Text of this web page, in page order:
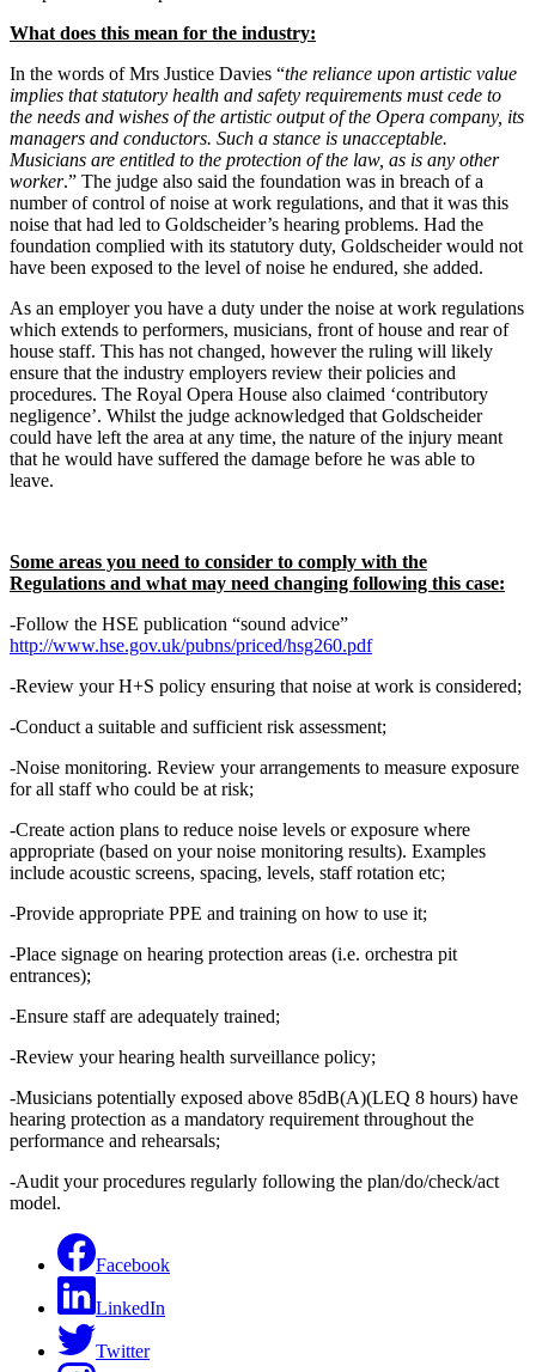
What does this mean for the industry:
In the words of Mrs Justice Davies “the reliance upon artistic value
implies that statutory health and safety requirements must cede to
the needs and wishes of the artistic output of the Opera company, its
managers and conductors. Such a stance is unacceptable.
Musicians are entitled to the protection of the law, as is any other
worker.” The judge also said the foundation was in breach of a
number of control of noise at work regulations, and that it was this
noise that had led to Goldscheider’s hearing problems. Had the
foundation complied with its statutory duty, Goldscheider would not
have been exposed to the level of noise he endured, she added.
As an employer you have a duty under the noise at work regulations
which extends to performers, musicians, front of house and rear of
house staff. This has not changed, however the ruling will likely
ensure that the industry employers review their policies and
procedures. The Royal Opera House also claimed ‘contributory
negligence’. Whilst the judge acknowledged that Goldscheider
could have left the area at any time, the nature of the injury meant
that he would have suffered the damage before he was able to
leave.
Some areas you need to consider to comply with the
Regulations and what may need changing following this case:
-Follow the HSE publication “sound advice”
http://www.hse.gov.uk/pubns/priced/hsg260.pdf
-Review your H+S policy ensuring that noise at work is considered;
-Conduct a suitable and sufficient risk assessment;
-Noise monitoring. Review your arrangements to measure exposure
for all staff who could be at risk;
-Create action plans to reduce noise levels or exposure where
appropriate (based on your noise monitoring results). Examples
include acoustic screens, spacing, levels, staff rotation etc;
-Provide appropriate PPE and training on how to use it;
-Place signage on hearing protection areas (i.e. orchestra pit
entrances);
-Ensure staff are adequately trained;
-Review your hearing health surveillance policy;
-Musicians potentially exposed above 85dB(A)(LEQ 8 hours) have
hearing protection as a mandatory requirement throughout the
performance and rehearsals;
-Audit your procedures regularly following the plan/do/check/act
model.
Facebook
LinkedIn
Twitter